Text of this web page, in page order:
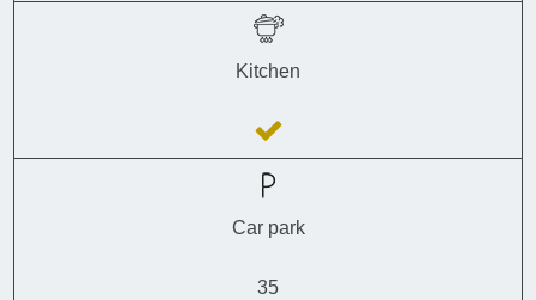
Kitchen
Car park
35